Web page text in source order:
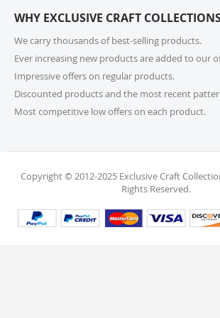
your order. Items should be unused, in
Policy for more information.
11. What if I receive a damaged or
item?
We’re sorry for any inconvenience! If
12. When will I receive my refund?
Once your return is received and
WHY EXCLUSIVE CRAFT
We carry thousands of best-selling products.
Ever increasing new products are added to our
Impressive offers on regular products.
Discounted products and the most recent
Most competitive low offers on each product.
Copyright © 2012-2025 Exclusive Craft
Rights Reserved.